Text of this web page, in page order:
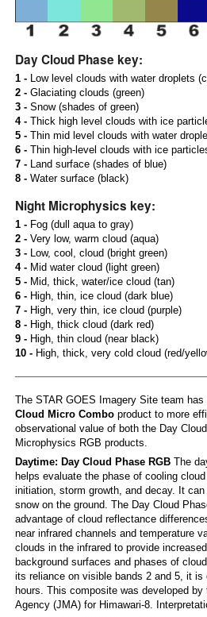
Day Cloud Phase key:
1 -Low level clouds with water droplets
2 -Glaciating clouds (green)
3 -Snow (shades of green)
4 -Thick high level clouds with ice
5 -Thin mid level clouds with water
6 -Thin high-level clouds with ice
7 -Land surface (shades of blue)
8 -Water surface (black)
Night Microphysics key:
1 -Fog (dull aqua to gray)
2 -Very low, warm cloud (aqua)
3 -Low, cool, cloud (bright green)
4 -Mid water cloud (light green)
5 -Mid, thick, water/ice cloud (tan)
6 -High, thin, ice cloud (dark blue)
7 -High, very thin, ice cloud (purple)
8 -High, thick cloud (dark red)
9 -High, thin cloud (near black)
10 -High, thick, very cold cloud (red/
The STAR GOES Imagery Site team
Cloud Micro Comboproduct to more
observational value of both the Day
Microphysics RGB products.
Daytime: Day Cloud Phase RGBThe
helps evaluate the phase of cooling
initiation, storm growth, and decay. It
snow on the ground. The Day Cloud
advantage of cloud reflectance
near infrared channels and temperature
clouds in the infrared to provide
background surfaces and phases of
its reliance on visible bands 2 and 5, it is
hours. This composite was developed by
Agency (JMA) for Himawari-8.